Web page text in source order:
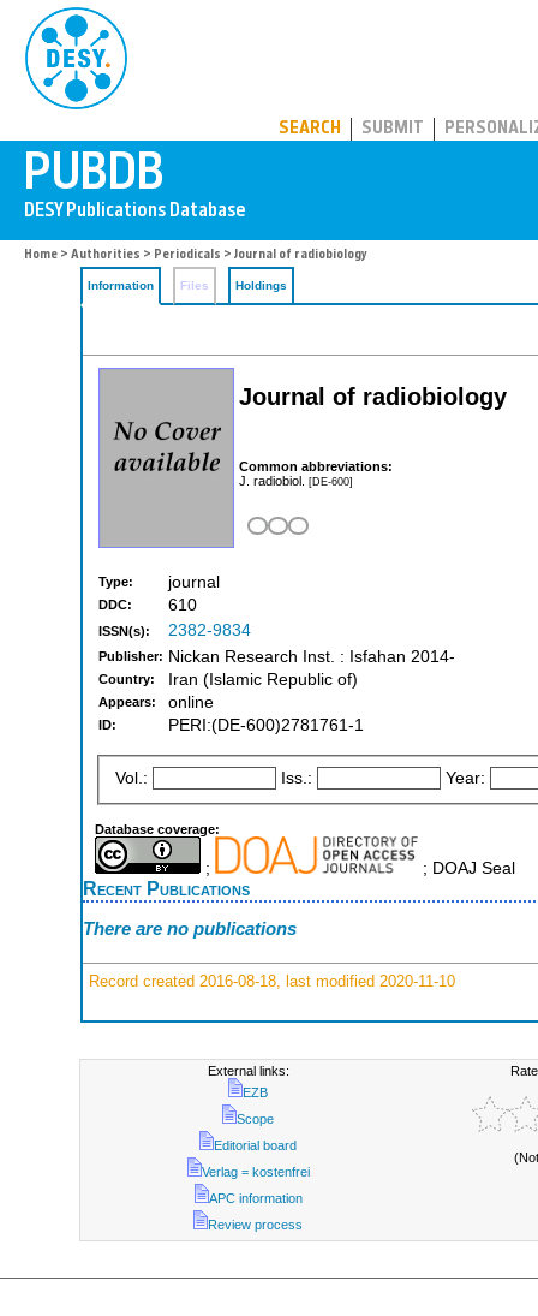
SEARCH SUBMIT
Home > Authorities > Periodicals > Journal of radiobiology
Information Files Holdings
Journal of radiobiology
Common abbreviations:
J. radiobiol. [DE-600]
Type: journal
DDC: 610
ISSN(s): 2382-9834
Publisher: Nickan Research Inst. : Isfahan 2014-
Country: Iran (Islamic Republic of)
Appears: online
ID: PERI:(DE-600)2781761-1
Vol.: Iss.: Year:
Database coverage:
; ; DOAJ Seal
Recent Publications
There are no publications
Record created 2016-08-18, last modified 2020-11-10
External links:
EZB
Scope
Editorial board
Verlag = kostenfrei
APC information
Review process